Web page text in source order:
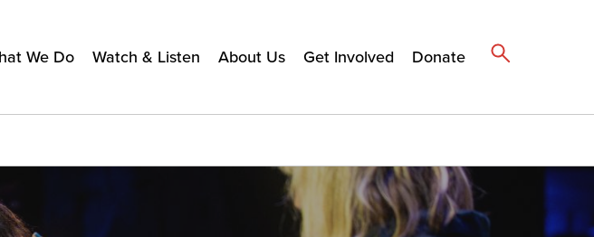
We Do Watch & Listen About Us Get Involved Donate